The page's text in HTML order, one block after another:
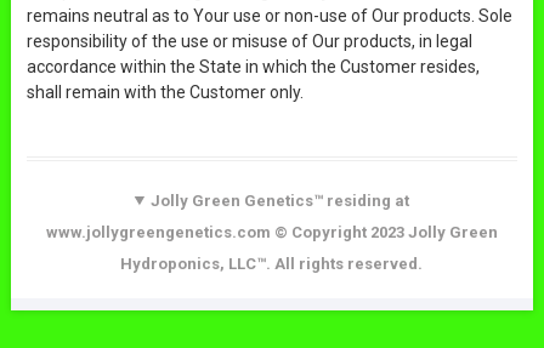
remains neutral as to Your use or non-use of Our products. Sole
responsibility of the use or misuse of Our products, in legal
accordance within the State in which the Customer resides,
shall remain with the Customer only.
Jolly Green Genetics™ residing at
www.jollygreengenetics.com © Copyright 2023 Jolly Green
Hydroponics, LLC™. All rights reserved.